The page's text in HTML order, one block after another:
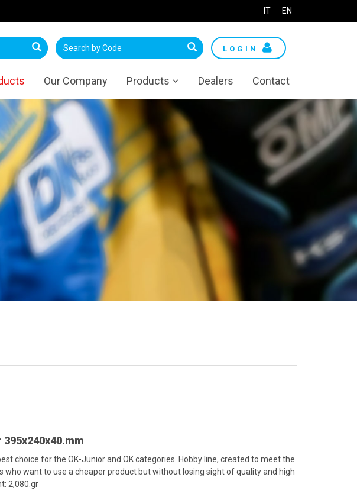
IT EN
LOGIN
Our Company Products Dealers Contact
choice for the OK-Junior and OK categories. Hobby line, created to meet the
who want to use a cheaper product but without losing sight of quality and high
2,080.gr